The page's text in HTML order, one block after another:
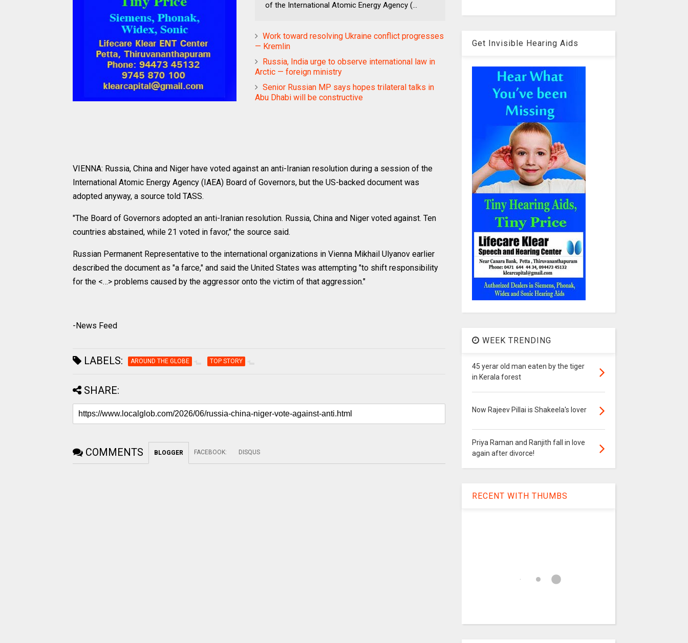
of the International Atomic Energy Agency (...
Work toward resolving Ukraine conflict progresses
— Kremlin
Russia, India urge to observe international law in
Arctic — foreign ministry
Senior Russian MP says hopes trilateral talks in
Abu Dhabi will be constructive
VIENNA: Russia, China and Niger have voted against an anti-Iranian resolution during a session of the
International Atomic Energy Agency (IAEA) Board of Governors, but the US-backed document was
adopted anyway, a source told TASS.
"The Board of Governors adopted an anti-Iranian resolution. Russia, China and Niger voted against. Ten
countries abstained, while 21 voted in favor," the source said.
Russian Permanent Representative to the international organizations in Vienna Mikhail Ulyanov earlier
described the document as "a farce," and said the United States was attempting "to shift responsibility
for the <…> problems caused by the aggressor onto the victim of that aggression."
-News Feed
LABELS: AROUND THE GLOBE TOP STORY
SHARE:
COMMENTS BLOGGER FACEBOOK: DISQUS
Get Invisible Hearing Aids
WEEK TRENDING
45 yerar old man eaten by the tiger
in Kerala forest
Now Rajeev Pillai is Shakeela's lover
Priya Raman and Ranjith fall in love
again after divorce!
RECENT WITH THUMBS